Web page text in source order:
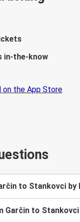
in-the-know
to Stankovci by
Garčin to